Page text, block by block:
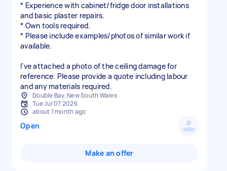
* Experience with cabinet/fridge door installations
and basic plaster repairs.
* Own tools required.
* Please include examples/photos of similar work if
available.
I've attached a photo of the ceiling damage for
reference. Please provide a quote including labour
and any materials required.
Double Bay, New South Wales
Tue Jul 07 2026
about 1 month ago
Open
Make an offer